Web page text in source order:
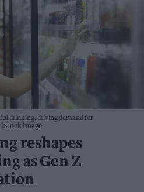
drinking, driving demand for
iStock image
reshapes
as Gen Z